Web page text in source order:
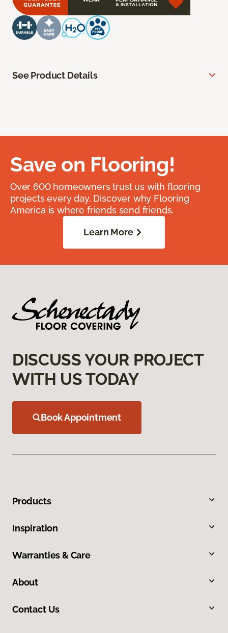
See Product Details
Save on Flooring!
Over 600 homeowners trust us with flooring
projects every day. Discover why Flooring
America is where friends send friends.
Learn More
DISCUSS YOUR PROJECT
WITH US TODAY
Book Appointment
Products
Inspiration
Warranties & Care
About
Contact Us